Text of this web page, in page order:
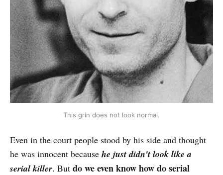
This grin does not look normal.
Even in the court people stood by his side and thought
he was innocent because he just didn't look like a
serial killer. But do we even know how do serial